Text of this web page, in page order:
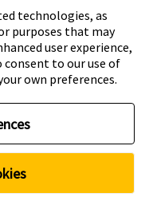
2032
technologies, as
purposes that may
user experience,
consent to our use of
own preferences.